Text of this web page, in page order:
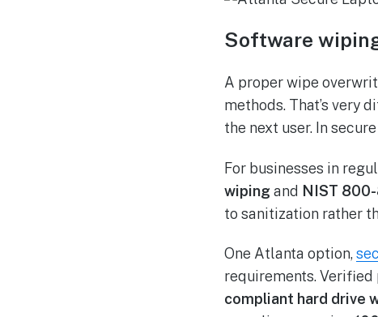
Software
A proper wipe
methods. That’s very
the next user. In
For businesses in
wiping and NIST
to sanitization rather
One Atlanta option,
requirements.
compliant hard drive